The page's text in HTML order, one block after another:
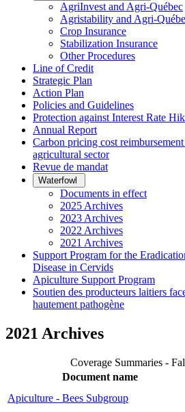
AgriInvest and Agri-Québec
Agristability and Agri-
Crop Insurance
Stabilization Insurance
Other Procedures
Line of Credit
Strategic Plan
Action Plan
Policies and Guidelines
Protection against Interest Rate
Annual Report
Carbon pricing cost
agricultural sector
Revue de mandat
Waterfowl
Documents in effect
2025 Archives
2023 Archives
2022 Archives
2021 Archives
Support Program for the
Disease in Cervids
Apiculture Support Program
Soutien des producteurs laitiers
hautement pathogène
2021 Archives
Coverage Summaries -
Document name
Apiculture - Bees Subgroup